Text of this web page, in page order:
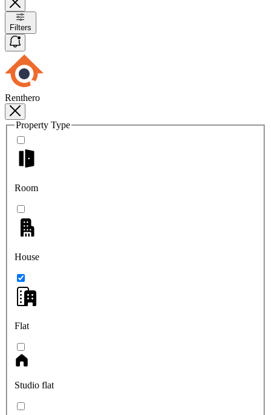
Filters
Renthero
Property Type
Room
House
Flat
Studio flat